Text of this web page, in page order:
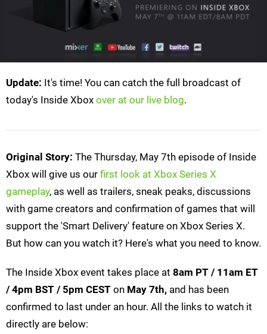
Update: It's time! You can catch the full broadcast of
today's Inside Xbox over at our live blog.
Original Story: The Thursday, May 7th episode of Inside
Xbox will give us our first look at Xbox Series X
gameplay, as well as trailers, sneak peaks, discussions
with game creators and confirmation of games that will
support the 'Smart Delivery' feature on Xbox Series X.
But how can you watch it? Here's what you need to know.
The Inside Xbox event takes place at 8am PT / 11am ET
/ 4pm BST / 5pm CEST on May 7th, and has been
confirmed to last under an hour. All the links to watch it
directly are below: